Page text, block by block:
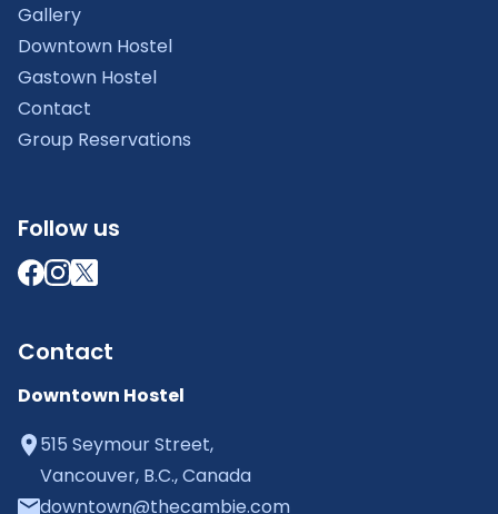
Gallery
Downtown Hostel
Gastown Hostel
Contact
Group Reservations
Follow us
Contact
Downtown Hostel
515 Seymour Street,
Vancouver, B.C., Canada
downtown@thecambie.com